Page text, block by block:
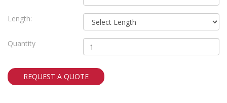
Length:
Quantity
REQUEST A QUOTE